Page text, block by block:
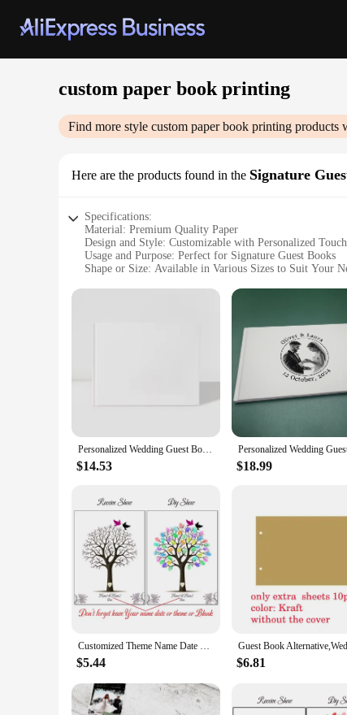
custom paper book printing
Find more style custom paper book printing products
Here are the products found in the Signature
Specifications:
Material: Premium Quality Paper
Design and Style: Customizable with Personalized Touch
Usage and Purpose: Perfect for Signature Guest Books
Shape or Size: Available in Various Sizes to Suit Your
Parts and Accessories: Includes Wholesale Sets for
**Elegant Customization for Every Occasion**
Crafting a unique and memorable experience for your
celebration, these books are designed to capture the
**Durable and Memorable**
Our Signature Guest Books are not just aesthetically
guests' signatures remain legible and vibrant for years
are preserved in a tangible form.
**Versatile and Convenient**
will accommodate your needs. The wholesale sets
you can offer a unique and memorable keepsake that is
Personalized Wedding Guest Book Custom Photo Albums Elegant Mr And Mrs Couples Hardback Keepsake Book White Guest Book
$14.53 $18.99
Customized Theme Name Date Fingerprint DIY Tree Leaf Painting Guest Book For Wedding Party Souvenir (No Frame,Ink Pad Included)
$5.44 $6.81